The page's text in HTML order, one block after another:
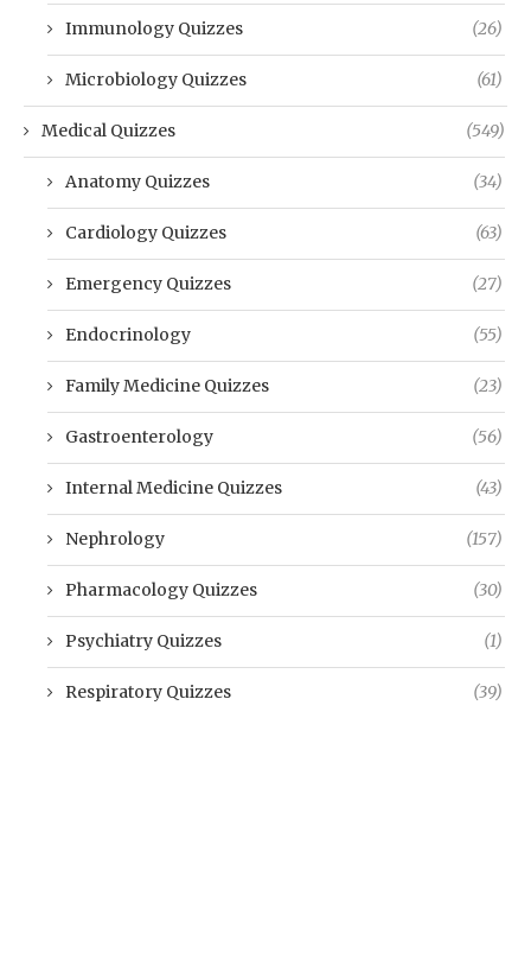
Immunology Quizzes (26)
Microbiology Quizzes (61)
Medical Quizzes (549)
Anatomy Quizzes (34)
Cardiology Quizzes (63)
Emergency Quizzes (27)
Endocrinology (55)
Family Medicine Quizzes (23)
Gastroenterology (56)
Internal Medicine Quizzes (43)
Nephrology (157)
Pharmacology Quizzes (30)
Psychiatry Quizzes (1)
Respiratory Quizzes (39)